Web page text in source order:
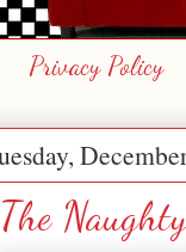
Privacy Policy
The